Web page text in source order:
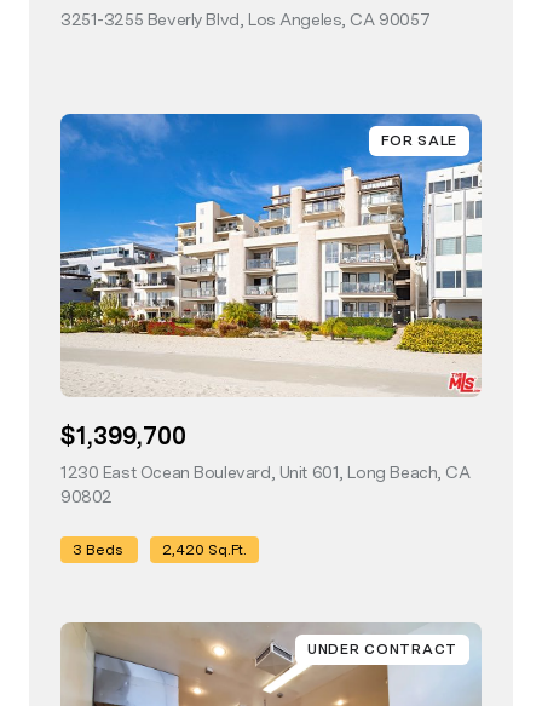
3251-3255 Beverly Blvd, Los Angeles, CA 90057
FOR SALE
$1,399,700
1230 East Ocean Boulevard, Unit 601, Long Beach, CA
90802
3 Beds 2,420 Sq.Ft.
UNDER CONTRACT